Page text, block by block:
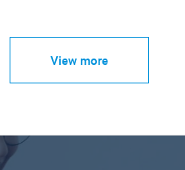
View more